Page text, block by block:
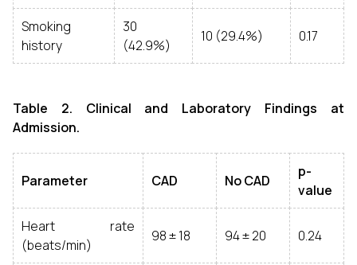
Smoking
history
30
(42.9%)
10 (29.4%) 0.17
Table 2. Clinical and Laboratory Findings at
Admission.
Parameter CAD No CAD
p-
value
Heart rate
(beats/min)
98 ± 18 94 ± 20 0.24